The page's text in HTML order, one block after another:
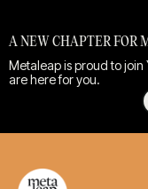
A NEW CHAPTER FOR
Metaleap is proud to join
are here for you.